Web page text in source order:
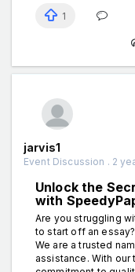
1
jarvis1
Event Discussion . 2
Unlock the
with
Are you struggling
to start off an
We are a trusted
assistance. With